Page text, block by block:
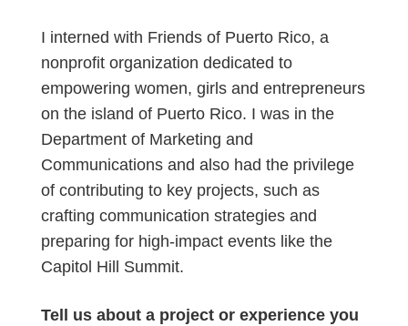
I interned with Friends of Puerto Rico, a
nonprofit organization dedicated to
empowering women, girls and entrepreneurs
on the island of Puerto Rico. I was in the
Department of Marketing and
Communications and also had the privilege
of contributing to key projects, such as
crafting communication strategies and
preparing for high-impact events like the
Capitol Hill Summit.
Tell us about a project or experience you